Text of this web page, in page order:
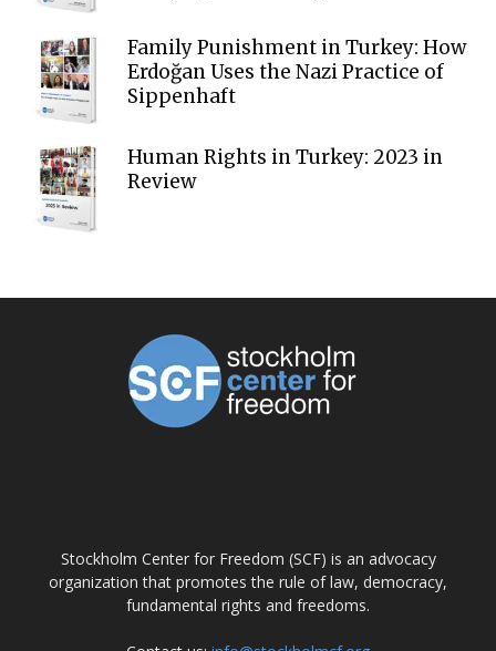
Family Punishment in Turkey: How
Erdoğan Uses the Nazi Practice of
Sippenhaft
Human Rights in Turkey: 2023 in
Review
Stockholm Center for Freedom (SCF) is an advocacy
organization that promotes the rule of law, democracy,
fundamental rights and freedoms.